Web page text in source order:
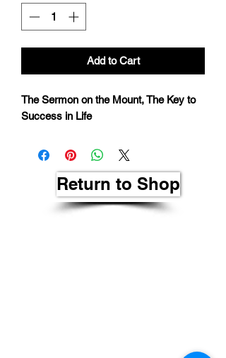
Add to Cart
The Sermon on the Mount, The Key to
Success in Life
Return to Shop